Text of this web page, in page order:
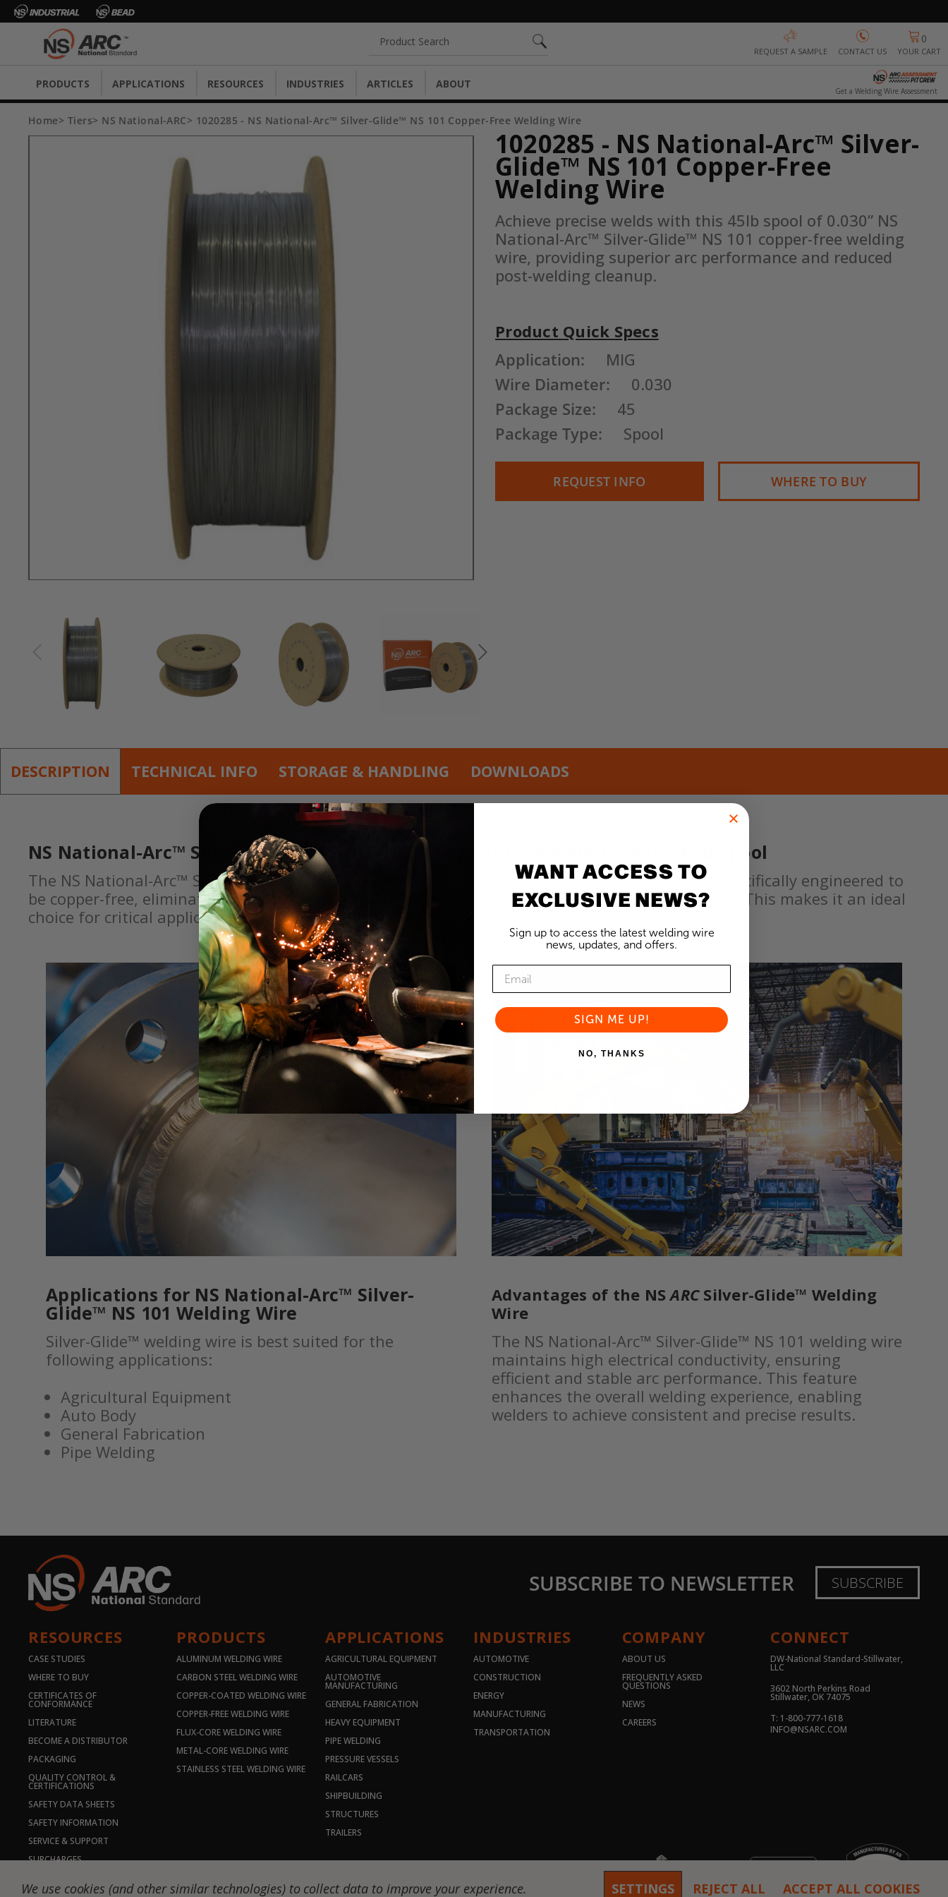
REQUEST A SAMPLE CONTACT US
0
YOUR CART
PRODUCTS APPLICATIONS RESOURCES INDUSTRIES ARTICLES ABOUT
Get a Welding Wire Assessment
Home Tiers NS National-ARC 1020285 - NS National-Arc™ Silver-Glide™ NS 101 Copper-Free Welding Wire
1020285 - NS National-Arc™ Silver-
Glide™ NS 101 Copper-Free
Welding Wire
Achieve precise welds with this 45lb spool of 0.030” NS
National-Arc™ Silver-Glide™ NS 101 copper-free welding
wire, providing superior arc performance and reduced
post-welding cleanup.
Current
Stock:
Product Quick Specs
Application:
MIG
Wire Diameter:
0.030
Package Size:
45
Package Type:
Spool
REQUEST INFO WHERE TO BUY
DESCRIPTION TECHNICAL INFO STORAGE & HANDLING DOWNLOADS
NS National-Arc™ Silver-Glide™ NS 101 0.030” Copper-Free Welding Wire 45lb Spool
The NS National-Arc™ Silver-Glide™ NS 101 0.030” Copper-Free Welding Wire in a 45lb Spool is specifically engineered to
be copper-free, eliminating the risks associated with copper contamination in welding processes. This makes it an ideal
choice for critical applications where purity and precision are paramount.
Applications for NS National-Arc™ Silver-
Glide™ NS 101 Welding Wire
Silver-Glide™ welding wire is best suited for the
following applications:
Agricultural Equipment
Auto Body
General Fabrication
Pipe Welding
Advantages of the NSARCSilver-Glide™ Welding
Wire
The NS National-Arc™ Silver-Glide™ NS 101 welding wire
maintains high electrical conductivity, ensuring
efficient and stable arc performance. This feature
enhances the overall welding experience, enabling
welders to achieve consistent and precise results.
SUBSCRIBE TO NEWSLETTER SUBSCRIBE
RESOURCES
CASE STUDIES
WHERE TO BUY
CERTIFICATES OF
CONFORMANCE
LITERATURE
BECOME A DISTRIBUTOR
PACKAGING
QUALITY CONTROL &
CERTIFICATIONS
SAFETY DATA SHEETS
SAFETY INFORMATION
SERVICE & SUPPORT
SURCHARGES
PRODUCTS
ALUMINUM WELDING WIRE
CARBON STEEL WELDING WIRE
COPPER-COATED WELDING WIRE
COPPER-FREE WELDING WIRE
FLUX-CORE WELDING WIRE
METAL-CORE WELDING WIRE
STAINLESS STEEL WELDING WIRE
APPLICATIONS
AGRICULTURAL EQUIPMENT
AUTOMOTIVE
MANUFACTURING
GENERAL FABRICATION
HEAVY EQUIPMENT
PIPE WELDING
PRESSURE VESSELS
RAILCARS
SHIPBUILDING
STRUCTURES
TRAILERS
INDUSTRIES
AUTOMOTIVE
CONSTRUCTION
ENERGY
MANUFACTURING
TRANSPORTATION
COMPANY
ABOUT US
FREQUENTLY ASKED
QUESTIONS
NEWS
CAREERS
CONNECT
DW-National Standard-Stillwater,
LLC
3602 North Perkins Road
Stillwater, OK 74075
T: 1-800-777-1618
INFO@NSARC.COM
© 2026 NS ARC | DW-National Standard-Stillwater, LLC. All rights reserved. | Privacy Policy|Terms & Conditions
We use cookies (and other similar technologies) to collect data to improve your experience. SETTINGS REJECT ALL ACCEPT ALL COOKIES
WANT ACCESS TO
EXCLUSIVE NEWS?
Sign up to access the latest welding wire
news, updates, and offers.
SIGN ME UP!
NO, THANKS